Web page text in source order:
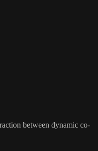
between dynamic co-